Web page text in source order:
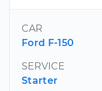
CAR
Ford F-150
SERVICE
Starter